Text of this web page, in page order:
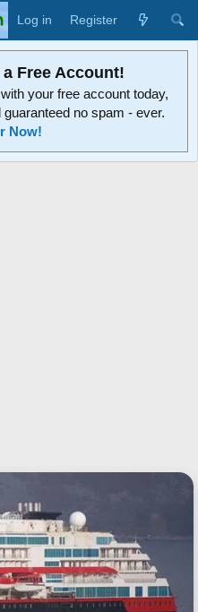
Log in Register
Free Account!
your free account today,
no spam - ever.
Now!